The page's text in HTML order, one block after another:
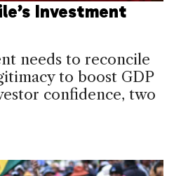
Investment
needs to reconcile
to boost GDP
confidence, two